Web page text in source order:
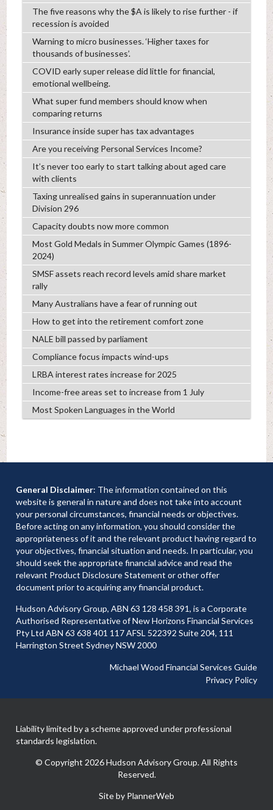
The five reasons why the $A is likely to rise further - if
recession is avoided
Warning to micro businesses. ‘Higher taxes for
thousands of businesses’.
COVID early super release did little for financial,
emotional wellbeing.
What super fund members should know when
comparing returns
Insurance inside super has tax advantages
Are you receiving Personal Services Income?
It’s never too early to start talking about aged care
with clients
Taxing unrealised gains in superannuation under
Division 296
Capacity doubts now more common
Most Gold Medals in Summer Olympic Games (1896-
2024)
SMSF assets reach record levels amid share market
rally
Many Australians have a fear of running out
How to get into the retirement comfort zone
NALE bill passed by parliament
Compliance focus impacts wind-ups
LRBA interest rates increase for 2025
Income-free areas set to increase from 1 July
Most Spoken Languages in the World
General Disclaimer: The information contained on this
website is general in nature and does not take into account
your personal circumstances, financial needs or objectives.
Before acting on any information, you should consider the
appropriateness of it and the relevant product having regard to
your objectives, financial situation and needs. In particular, you
should seek the appropriate financial advice and read the
relevant Product Disclosure Statement or other offer
document prior to acquiring any financial product.
Hudson Advisory Group, ABN 63 128 458 391, is a Corporate
Authorised Representative of New Horizons Financial Services
Pty Ltd ABN 63 638 401 117 AFSL 522392 Suite 204, 111
Harrington Street Sydney NSW 2000
Michael Wood Financial Services Guide
Privacy Policy
Liability limited by a scheme approved under professional
standards legislation.
© Copyright 2026 Hudson Advisory Group. All Rights
Reserved.
Site by PlannerWeb